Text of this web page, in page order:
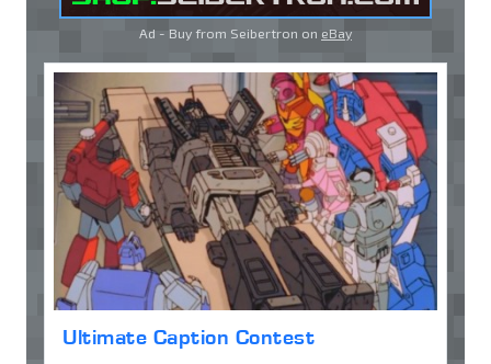
Ad - Buy from Seibertron on eBay
Ultimate Caption Contest